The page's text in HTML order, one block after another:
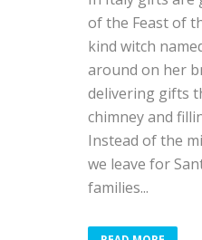
of the Feast of
kind witch
around on her
delivering gifts
chimney and
Instead of the
we leave for
families...